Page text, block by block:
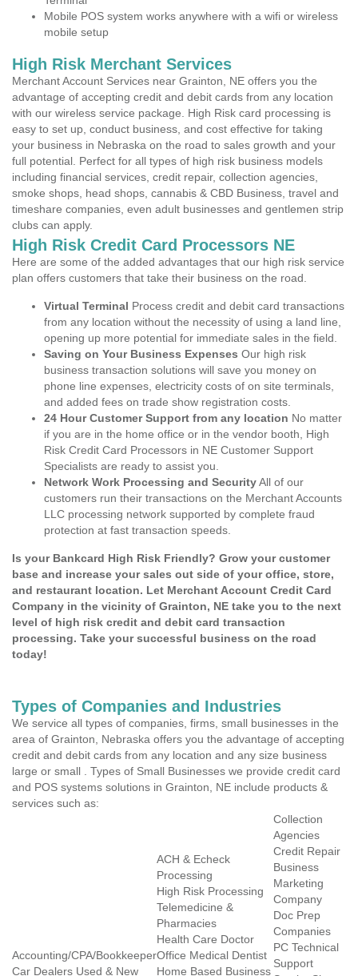
Mobile POS system works anywhere with a wifi or wireless
mobile setup
High Risk Merchant Services
Merchant Account Services near Grainton, NE offers you the
advantage of accepting credit and debit cards from any location
with our wireless service package. High Risk card processing is
easy to set up, conduct business, and cost effective for taking
your business in Nebraska on the road to sales growth and your
full potential. Perfect for all types of high risk business models
including financial services, credit repair, collection agencies,
smoke shops, head shops, cannabis & CBD Business, travel and
timeshare companies, even adult businesses and gentlemen strip
clubs can apply.
High Risk Credit Card Processors NE
Here are some of the added advantages that our high risk service
plan offers customers that take their business on the road.
Virtual Terminal Process credit and debit card transactions
from any location without the necessity of using a land line,
opening up more potential for immediate sales in the field.
Saving on Your Business Expenses Our high risk
business transaction solutions will save you money on
phone line expenses, electricity costs of on site terminals,
and added fees on trade show registration costs.
24 Hour Customer Support from any location No matter
if you are in the home office or in the vendor booth, High
Risk Credit Card Processors in NE Customer Support
Specialists are ready to assist you.
Network Work Processing and SecurityAll of our
customers run their transactions on the Merchant Accounts
LLC processing network supported by complete fraud
protection at fast transaction speeds.
Is your Bankcard High Risk Friendly? Grow your customer
base and increase your sales out side of your office, store,
and restaurant location. Let Merchant Account Credit Card
Company in the vicinity of Grainton, NE take you to the next
level of high risk credit and debit card transaction
processing. Take your successful business on the road
today!
Types of Companies and Industries
We service all types of companies, firms, small businesses in the
area of Grainton, Nebraska offers you the advantage of accepting
credit and debit cards from any location and any size business
large or small . Types of Small Businesses we provide credit card
and POS systems solutions in Grainton, NE include products &
services such as:
Accounting/CPA/Bookkeeper
Car Dealers Used & New
ACH & Echeck
Processing
High Risk Processing
Telemedicine &
Pharmacies
Health Care Doctor
Office Medical Dentist
Home Based Business
Collection
Agencies
Credit Repair
Business
Marketing
Company
Doc Prep
Companies
PC Technical
Support